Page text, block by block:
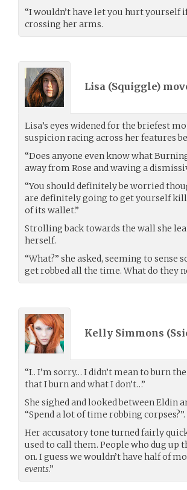
“I wouldn’t have let you hurt yourself
crossing her arms.
Lisa (Squiggle)
Lisa’s eyes widened for the briefest
suspicion racing across her features
“Does anyone even know what
away from Rose and waving a
“You should definitely be worried
are definitely going to get yourself
of its wallet.”
Strolling back towards the wall she
herself.
“What?” she asked, seeming to
get robbed all the time. What do they
Kelly Simmons (
“I.. I’m sorry… I didn’t mean to burn
that I burn and what I don’t…”
She sighed and looked between Eldin
“Spend a lot of time robbing corpses?”.
Her accusatory tone turned fairly
used to call them. People who dug up
on. I guess we wouldn’t have half of
events.”